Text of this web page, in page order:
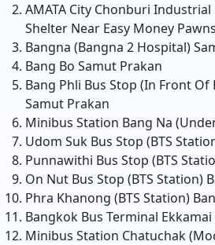
AMATA City Chonburi
Shelter Near Easy Money
Bangna (Bangna 2 Hospital)
Bang Bo Samut Prakan
Bang Phli Bus Stop (In Front
Samut Prakan
Minibus Station Bang Na
Udom Suk Bus Stop (BTS
Punnawithi Bus Stop (BTS
On Nut Bus Stop (BTS Station)
Phra Khanong (BTS Station)
Bangkok Bus Terminal Ekkamai
Minibus Station Chatuchak